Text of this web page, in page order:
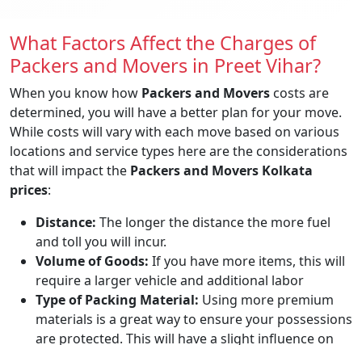
What Factors Affect the Charges of
Packers and Movers in Preet Vihar?
When you know how Packers and Movers costs are
determined, you will have a better plan for your move.
While costs will vary with each move based on various
locations and service types here are the considerations
that will impact the Packers and Movers Kolkata
prices:
Distance: The longer the distance the more fuel
and toll you will incur.
Volume of Goods: If you have more items, this will
require a larger vehicle and additional labor
Type of Packing Material: Using more premium
materials is a great way to ensure your possessions
are protected. This will have a slight influence on